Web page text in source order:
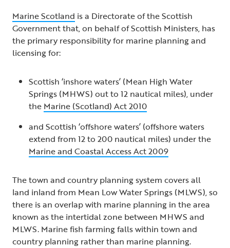
Marine Scotland is a Directorate of the Scottish
Government that, on behalf of Scottish Ministers, has
the primary responsibility for marine planning and
licensing for:
Scottish ‘inshore waters’ (Mean High Water
Springs (MHWS) out to 12 nautical miles), under
the Marine (Scotland) Act 2010
and Scottish ‘offshore waters’ (offshore waters
extend from 12 to 200 nautical miles) under the
Marine and Coastal Access Act 2009
The town and country planning system covers all
land inland from Mean Low Water Springs (MLWS), so
there is an overlap with marine planning in the area
known as the intertidal zone between MHWS and
MLWS. Marine fish farming falls within town and
country planning rather than marine planning.